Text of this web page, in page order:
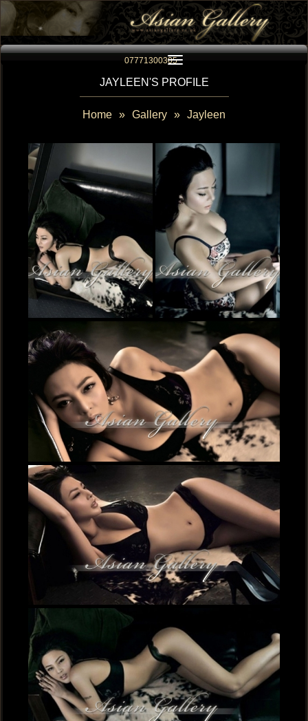
07771300305Toggle navigation
JAYLEEN'S PROFILE
Home » Gallery » Jayleen